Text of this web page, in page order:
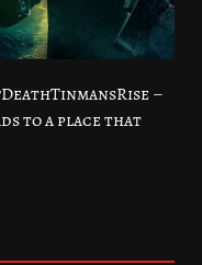
–
to a place that